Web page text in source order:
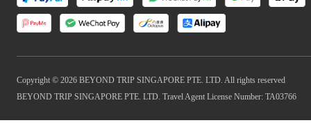
Copyright © 2026 BEYOND TRIP SINGAPORE PTE. LTD. All rights reserved
BEYOND TRIP SINGAPORE PTE. LTD. Travel Agent License Number: TA03766